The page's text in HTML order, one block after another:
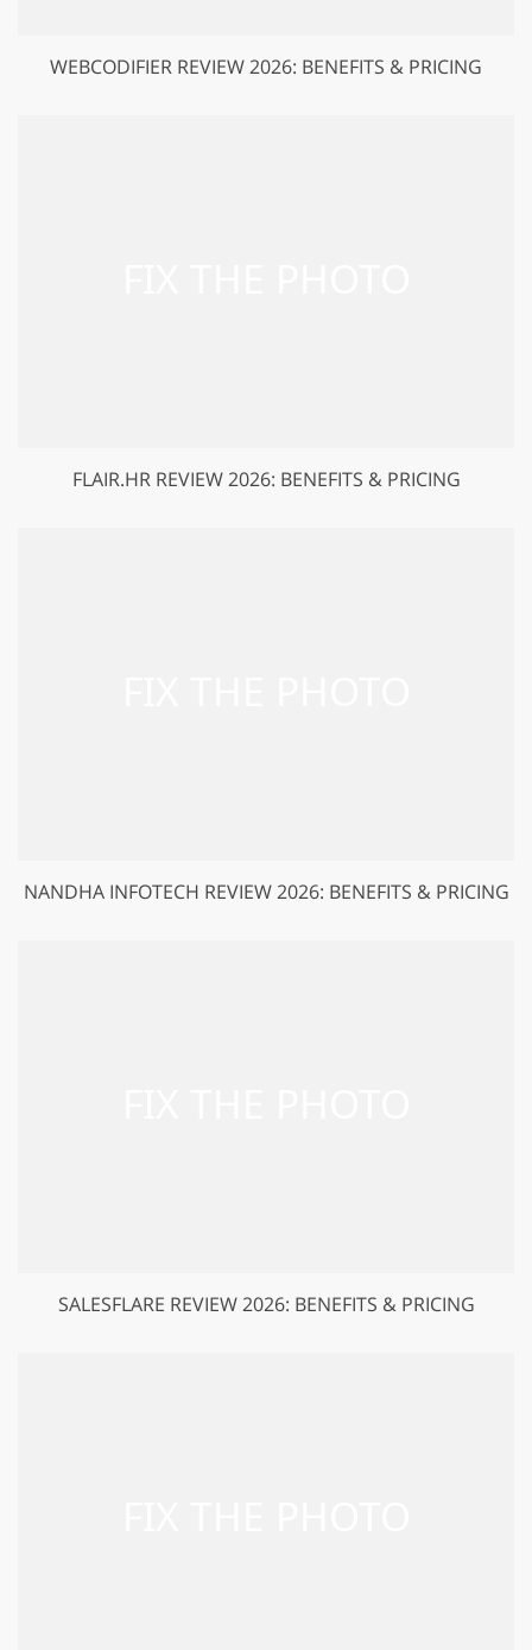
WEBCODIFIER REVIEW 2026: BENEFITS & PRICING
FLAIR.HR REVIEW 2026: BENEFITS & PRICING
NANDHA INFOTECH REVIEW 2026: BENEFITS & PRICING
SALESFLARE REVIEW 2026: BENEFITS & PRICING